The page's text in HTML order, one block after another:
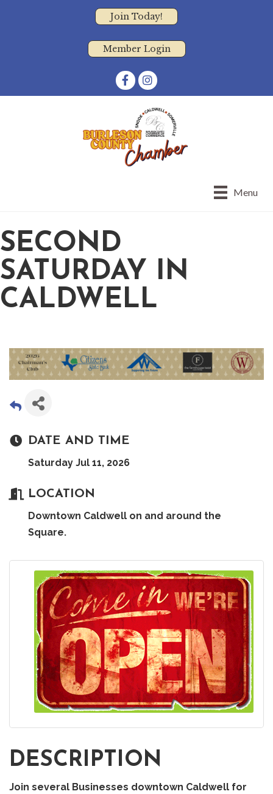
Join Today!
Member Login
FacebookInstagram
Menu
SECOND
SATURDAY IN
CALDWELL
DATE AND TIME
Saturday Jul 11, 2026
LOCATION
Downtown Caldwell on and around the
Square.
DESCRIPTION
Join several Businesses downtown Caldwell for